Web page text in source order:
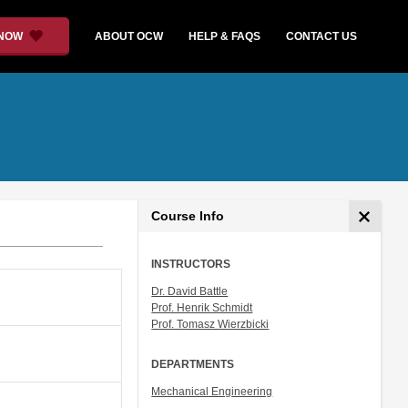
ABOUT OCW HELP & FAQS CONTACT US
Course Info
INSTRUCTORS
Dr. David Battle
Prof. Henrik Schmidt
Prof. Tomasz Wierzbicki
DEPARTMENTS
Mechanical Engineering